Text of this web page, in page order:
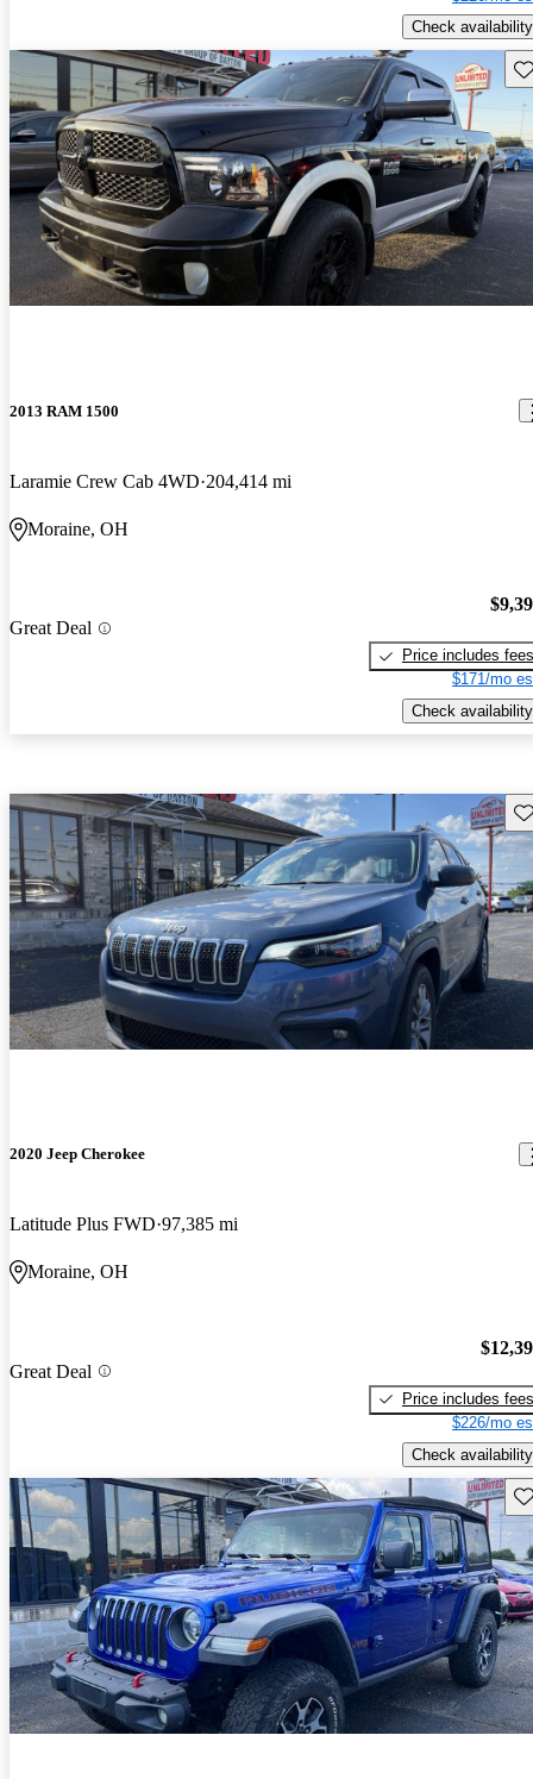
Check availability
2013 RAM 1500
Laramie Crew Cab 4WD 204,414 mi
Moraine, OH
Great Deal
Price includes fees
$171/mo
Check availability
2020 Jeep Cherokee
Latitude Plus FWD 97,385 mi
Moraine, OH
Great Deal
Price includes fees
$226/mo
Check availability